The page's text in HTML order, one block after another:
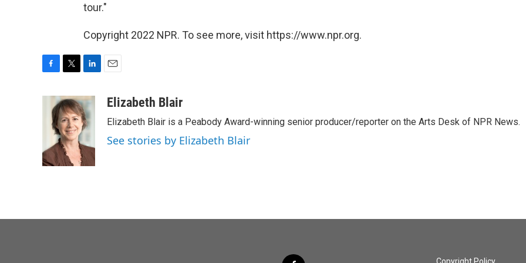
tour."
Copyright 2022 NPR. To see more, visit https://www.npr.org.
o
k
i
t
t
e
r
n
k
e
d
I
n
aElizabeth Blair
Elizabeth Blair is a Peabody Award-winning senior producer/reporter on the Arts Desk of NPR News.
See stories by Elizabeth Blair